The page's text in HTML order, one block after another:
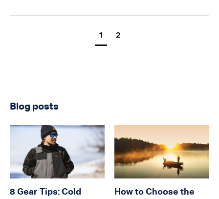
1 2
Blog posts
8 Gear Tips: Cold
How to Choose the